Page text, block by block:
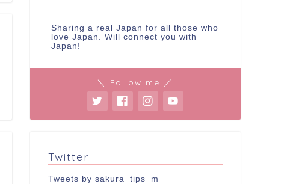
Sharing a real Japan for all those who
love Japan. Will connect you with
Japan!
＼ Follow me ／
Twitter
Tweets by sakura_tips_m